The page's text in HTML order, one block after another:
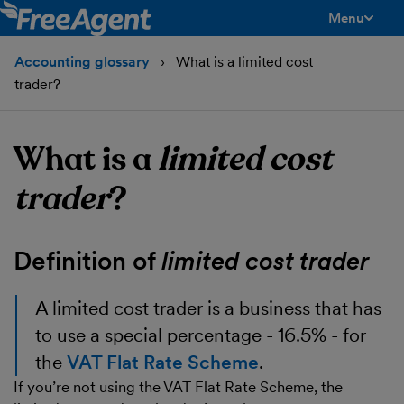
Menu
Accounting glossary
What is a limited cost
trader?
What is alimited cost
trader?
Definition oflimited cost trader
A limited cost trader is a business that has
to use a special percentage - 16.5% - for
the VAT Flat Rate Scheme.
If you’re not using the VAT Flat Rate Scheme, the